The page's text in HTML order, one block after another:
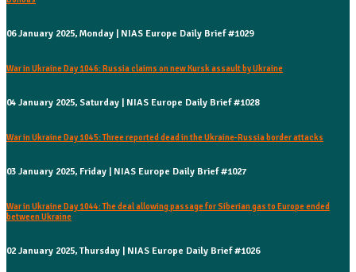
06 January 2025, Monday | NIAS Europe Daily Brief #1029
War in Ukraine Day 1046: Russia claims on new Kursk assault by Ukraine
04 January 2025, Saturday | NIAS Europe Daily Brief #1028
War in Ukraine Day 1045: Three reported dead in the Ukraine-Russia border attacks
03 January 2025, Friday | NIAS Europe Daily Brief #1027
War in Ukraine Day 1044: The deal allowing passage for Siberian gas to Europe ended
between Ukraine
02 January 2025, Thursday | NIAS Europe Daily Brief #1026